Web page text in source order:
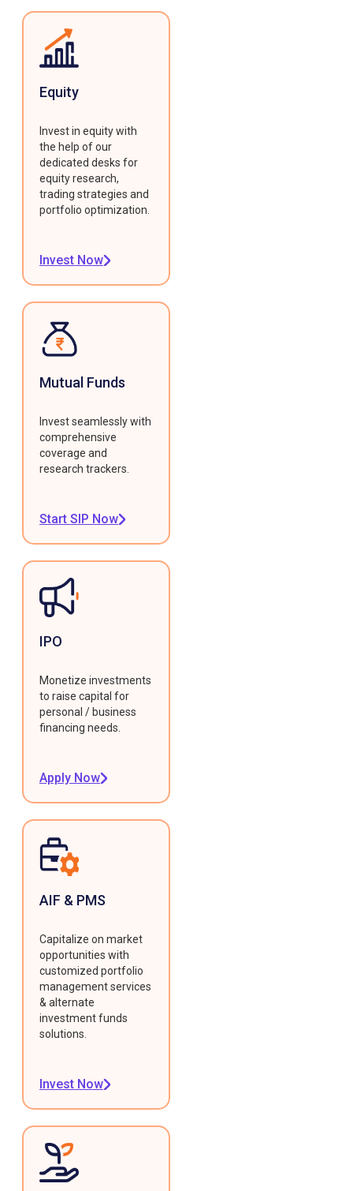
Equity
Invest in equity with
the help of our
dedicated desks for
equity research,
trading strategies and
portfolio optimization.
Invest Now
Mutual Funds
Invest seamlessly with
comprehensive
coverage and
research trackers.
Start SIP Now
IPO
Monetize investments
to raise capital for
personal / business
financing needs.
Apply Now
AIF & PMS
Capitalize on market
opportunities with
customized portfolio
management services
& alternate
investment funds
solutions.
Invest Now